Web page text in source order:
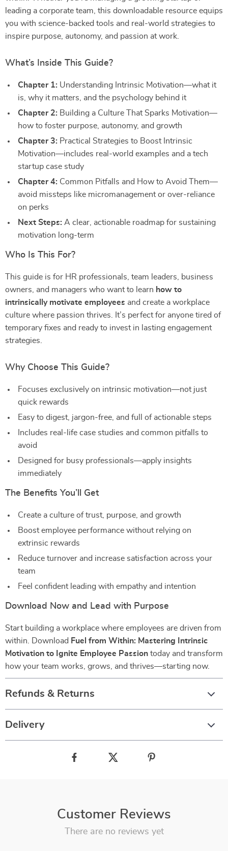
leading a corporate team, this downloadable resource equips
you with science-backed tools and real-world strategies to
inspire purpose, autonomy, and passion at work.
What’s Inside This Guide?
Chapter 1: Understanding Intrinsic Motivation—what it
is, why it matters, and the psychology behind it
Chapter 2: Building a Culture That Sparks Motivation—
how to foster purpose, autonomy, and growth
Chapter 3: Practical Strategies to Boost Intrinsic
Motivation—includes real-world examples and a tech
startup case study
Chapter 4: Common Pitfalls and How to Avoid Them—
avoid missteps like micromanagement or over-reliance
on perks
Next Steps: A clear, actionable roadmap for sustaining
motivation long-term
Who Is This For?
This guide is for HR professionals, team leaders, business
owners, and managers who want to learn how to
intrinsically motivate employees and create a workplace
culture where passion thrives. It’s perfect for anyone tired of
temporary fixes and ready to invest in lasting engagement
strategies.
Why Choose This Guide?
Focuses exclusively on intrinsic motivation—not just
quick rewards
Easy to digest, jargon-free, and full of actionable steps
Includes real-life case studies and common pitfalls to
avoid
Designed for busy professionals—apply insights
immediately
The Benefits You’ll Get
Create a culture of trust, purpose, and growth
Boost employee performance without relying on
extrinsic rewards
Reduce turnover and increase satisfaction across your
team
Feel confident leading with empathy and intention
Download Now and Lead with Purpose
Start building a workplace where employees are driven from
within. Download Fuel from Within: Mastering Intrinsic
Motivation to Ignite Employee Passion today and transform
how your team works, grows, and thrives—starting now.
Refunds & Returns
Delivery
Customer Reviews
There are no reviews yet